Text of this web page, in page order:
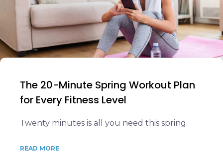
The 20-Minute Spring Workout Plan
for Every Fitness Level
Twenty minutes is all you need this spring.
READ MORE